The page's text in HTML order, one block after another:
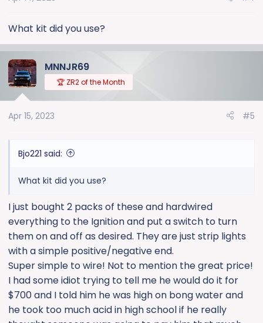
:
What kit did you use?
MNNJR69
🏆 ZR2 of the Month
Apr 15, 2023 #5
Bjo221 said:
What kit did you use?
I just bought 2 packs of these and hardwired
everything to the Ignition and put a switch to turn
them on and off as desired. They are just strip lights
with a simple positive/negative end.
Super simple to wire! Not to mention the great price!
I had some idiot trying to tell me he would do it for
$700 and I told him he was high on bong water and
he took too much acid in high school if he really